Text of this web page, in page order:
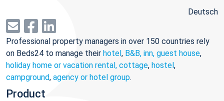
Deutsch
Professional property managers in over 150 countries rely
on Beds24 to manage their hotel, B&B, inn, guest house,
holiday home or vacation rental, cottage, hostel,
campground, agency or hotel group.
Product